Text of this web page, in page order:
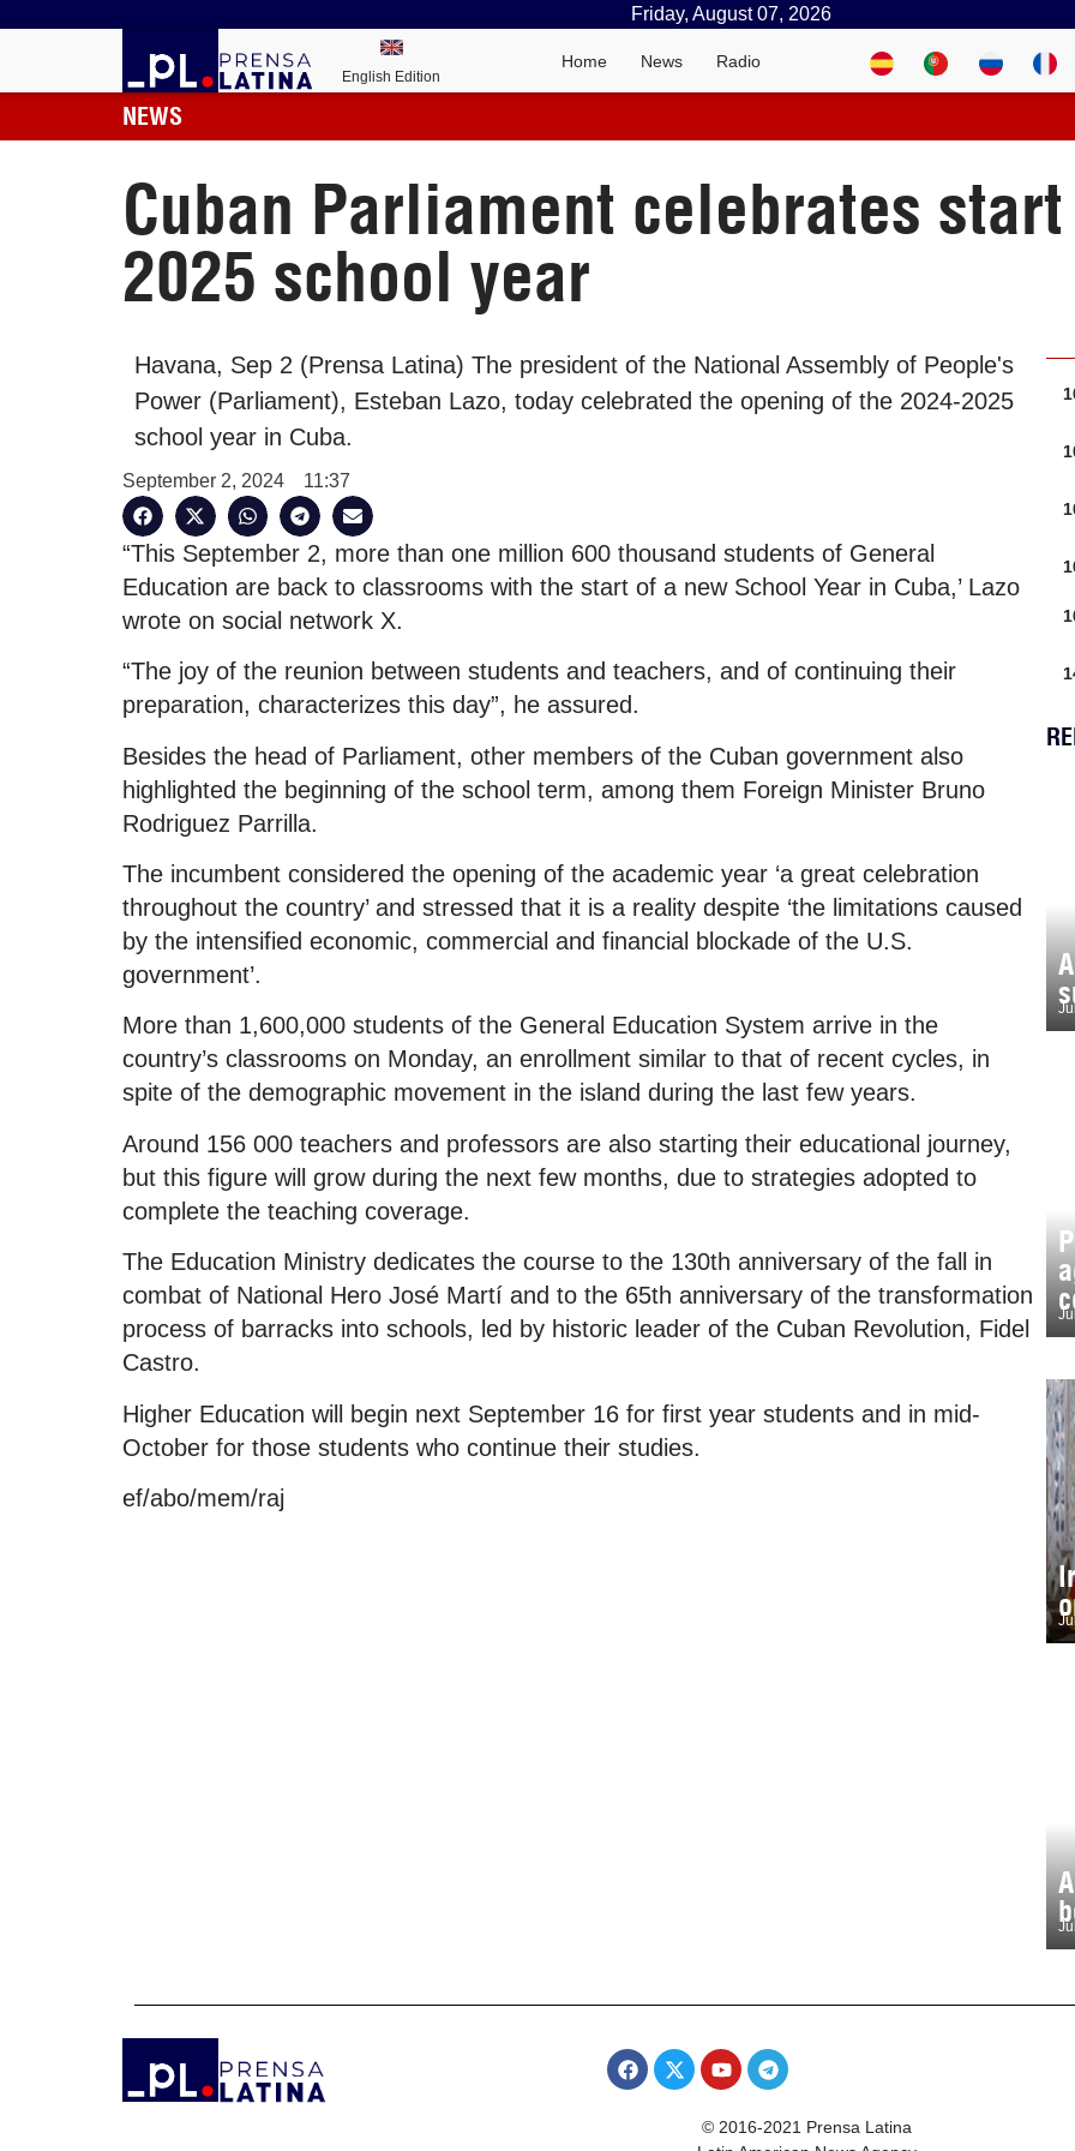
Friday, August 07, 2026
English Edition
Home News Radio
NEWS
Cuban Parliament celebrates
2025 school year
Havana, Sep 2 (Prensa Latina) The president of the National Assembly of People's
Power (Parliament), Esteban Lazo, today celebrated the opening of the 2024-2025
school year in Cuba.
September 2, 2024 11:37
“This September 2, more than one million 600 thousand students of General
Education are back to classrooms with the start of a new School Year in Cuba,’ Lazo
wrote on social network X.
“The joy of the reunion between students and teachers, and of continuing their
preparation, characterizes this day”, he assured.
Besides the head of Parliament, other members of the Cuban government also
highlighted the beginning of the school term, among them Foreign Minister Bruno
Rodriguez Parrilla.
The incumbent considered the opening of the academic year ‘a great celebration
throughout the country’ and stressed that it is a reality despite ‘the limitations caused
by the intensified economic, commercial and financial blockade of the U.S.
government’.
More than 1,600,000 students of the General Education System arrive in the
country’s classrooms on Monday, an enrollment similar to that of recent cycles, in
spite of the demographic movement in the island during the last few years.
Around 156 000 teachers and professors are also starting their educational journey,
but this figure will grow during the next few months, due to strategies adopted to
complete the teaching coverage.
The Education Ministry dedicates the course to the 130th anniversary of the fall in
combat of National Hero José Martí and to the 65th anniversary of the transformation
process of barracks into schools, led by historic leader of the Cuban Revolution, Fidel
Castro.
Higher Education will begin next September 16 for first year students and in mid-
October for those students who continue their studies.
ef/abo/mem/raj
© 2016-2021 Prensa Latina